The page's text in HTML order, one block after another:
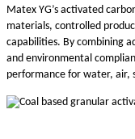
Matex YG’s activated
materials, controlled
capabilities. By combining
and environmental
performance for water, air,